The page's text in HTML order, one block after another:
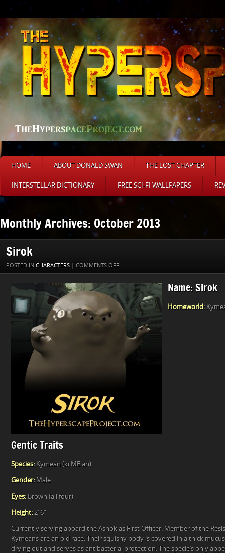
HOME ABOUT DONALD SWAN THE LOST CHAPTER
INTERSTELLAR DICTIONARY FREE SCI-FI WALLPAPERS
Monthly Archives: October 2013
Sirok
POSTED IN CHARACTERS | COMMENTS OFFON
SIROK
Name: Sirok
Homeworld:
Gentic Traits
Species:Kymean (ki ME an)
Gender:Male
Eyes:Brown (all four)
Height: 2′ 6″
Currently serving aboard the Ashok as First Officer. Member of the
Kymeans are an old race. Their squishy body is covered in a thick
drying out and serves as antibacterial protection. The specie’s only